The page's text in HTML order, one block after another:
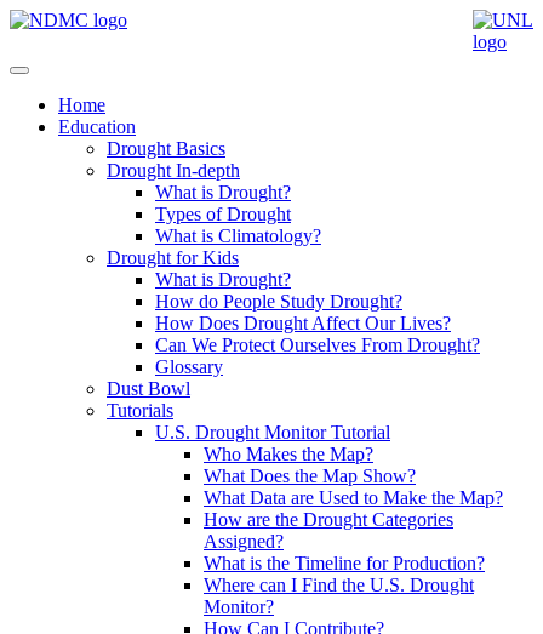
Home
Education
Drought Basics
Drought In-depth
What is Drought?
Types of Drought
What is Climatology?
Drought for Kids
What is Drought?
How do People Study Drought?
How Does Drought Affect Our Lives?
Can We Protect Ourselves From Drought?
Glossary
Dust Bowl
Tutorials
U.S. Drought Monitor Tutorial
Who Makes the Map?
What Does the Map Show?
What Data are Used to Make the Map?
How are the Drought Categories
Assigned?
What is the Timeline for Production?
Where can I Find the U.S. Drought
Monitor?
How Can I Contribute?